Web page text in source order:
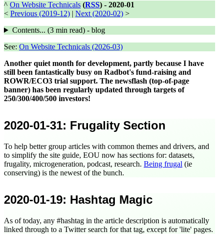
^ On Website Technicals (RSS) - 2020-01
< Previous (2019-12) | Next (2020-02) >
Contents... (3 min read) - blog
See: On Website Technicals (2026-03)
Another quiet month for development, partly because I have
still been fantastically busy on Radbot's fund-raising and
ROWR/ECO3 trial support. The newsflash (top-of-page
banner) has been regularly updated through targets of
250/300/400/500 investors!
2020-01-31: Frugality Section
To help better group articles with common themes and drivers, and
to simplify the site guide, EOU now has sections for: datasets,
frugality, microgeneration, podcast, research. Being frugal (ie
conserving) is the newest of the bunch.
2020-01-19: Hashtag Magic
As of today, any #hashtag in the article description is automatically
linked through to a Twitter search for that tag, except for 'lite' pages.